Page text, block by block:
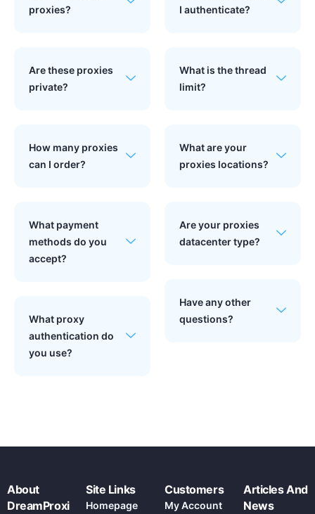
proxies?
Are these proxies
private?
How many proxies
can I order?
What payment
methods do you
accept?
What proxy
authentication do
you use?
I authenticate?
What is the thread
limit?
What are your
proxies locations?
Are your proxies
datacenter type?
Have any other
questions?
About
DreamProxi
Site Links
Homepage
Customers
My Account
Articles And
News